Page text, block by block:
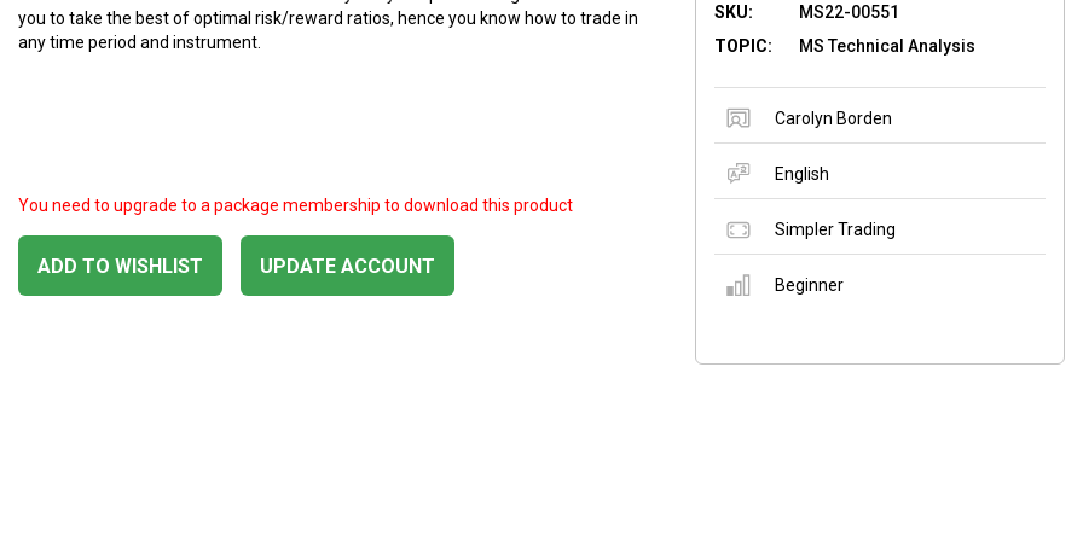
you to take the best of optimal risk/reward ratios, hence you know how to trade in
any time period and instrument.
ADD TO WISHLIST
You need to upgrade to a package membership to download this product
UPDATE ACCOUNT
SKU:
MS22-00551
TOPIC:
MS Technical Analysis
Carolyn Borden
English
Simpler Trading
Beginner